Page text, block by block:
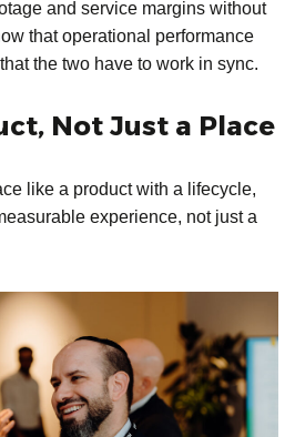
and service margins without
that operational performance
the two have to work in sync.
Not Just a Place
like a product with a lifecycle,
experience, not just a